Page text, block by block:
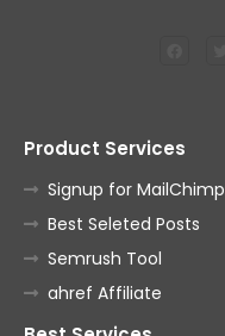
Product Services
Signup for MailChimp
Best Seleted Posts
Semrush Tool
ahref Affiliate